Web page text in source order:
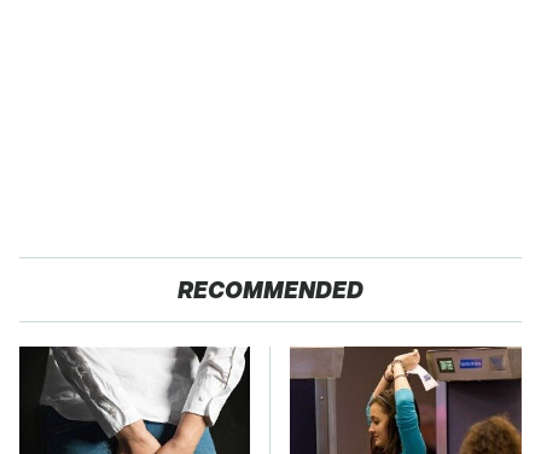
RECOMMENDED